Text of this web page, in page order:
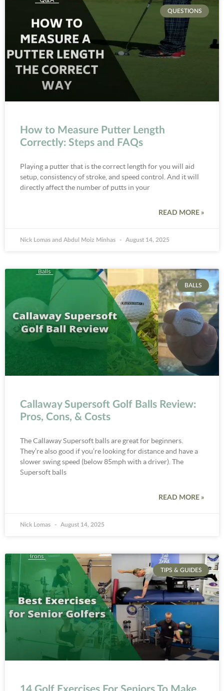
QUESTIONS
How to Measure Putter Length
Correctly: Steps and FAQs
Playing a putter that is the correct length for you will aid
setup, consistency of stroke, and speed control. And it will
directly affect the number of putts in your
READ MORE »
Nick Lomas and Abdul Moiz Minhas August 14, 2025
BALLS
Callaway Supersoft Golf Balls Review:
Pros, Cons, & Costs
The Callaway Supersoft balls are great for beginners.
They’re also good if you’re looking for distance and have a
slower swing speed (below 85mph with a driver). The
Supersoft balls
READ MORE »
Nick Lomas August 14, 2025
TIPS & GUIDES